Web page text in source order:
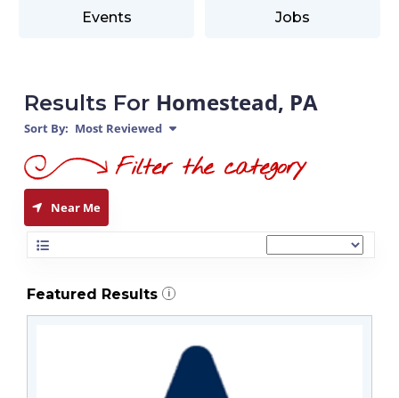
Events Jobs
Results For Homestead, PA
Sort By: Most Reviewed
Near Me
Featured Results i